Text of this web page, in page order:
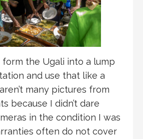
the Ugali into a lump
and use that like a
many pictures from
because I didn’t dare
in the condition I was
often do not cover